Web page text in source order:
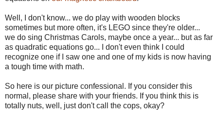
Well, I don't know... we do play with wooden blocks
sometimes but more often, it's LEGO since they're older...
we do sing Christmas Carols, maybe once a year... but as far
as quadratic equations go... I don't even think I could
recognize one if I saw one and one of my kids is now having
a tough time with math.
So here is our picture confessional. If you consider this
normal, please share with your friends. If you think this is
totally nuts, well, just don't call the cops, okay?